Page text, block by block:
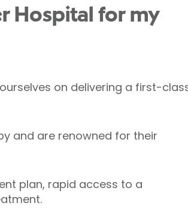
Hospital for my
on delivering a first-
and are renowned for their
plan, rapid access to a